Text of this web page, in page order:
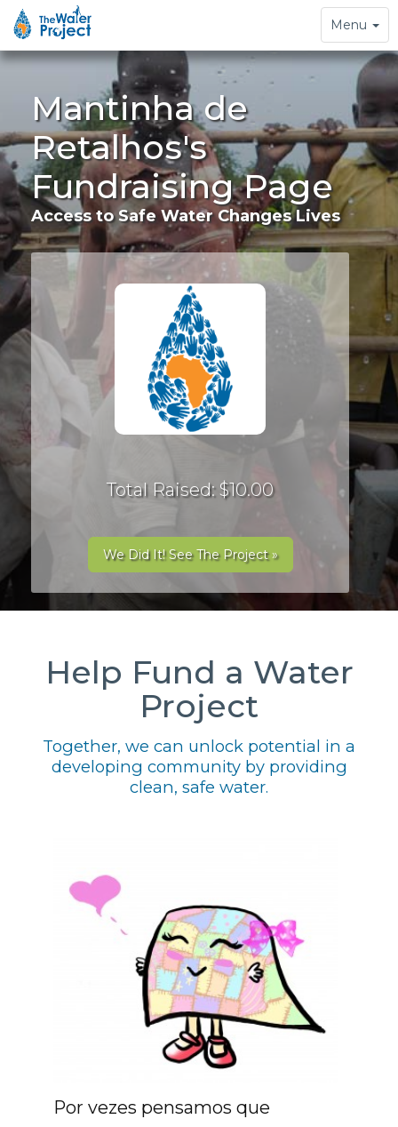
Toggle
navigation
Menu
Mantinha de
Retalhos's
Fundraising Page
Access to Safe Water Changes Lives
Total Raised: $10.00
We Did It! See The Project »
Help Fund a Water
Project
Together, we can unlock potential in a
developing community by providing
clean, safe water.
Por vezes pensamos que